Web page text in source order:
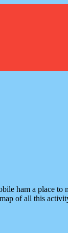
ham a place to
of all this